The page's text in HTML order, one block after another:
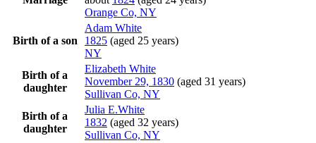
Orange Co, NY
Birth of a son
Adam White
1825 (aged 25 years)
NY
Birth of a
daughter
Elizabeth White
November 29, 1830 (aged 31 years)
Sullivan Co, NY
Birth of a
daughter
Julia E.White
1832 (aged 32 years)
Sullivan Co, NY